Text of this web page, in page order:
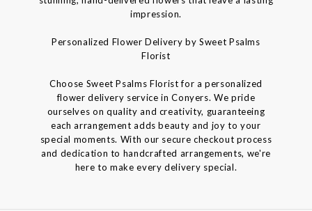
impression.
Personalized Flower Delivery by Sweet Psalms
Florist
Choose Sweet Psalms Florist for a personalized
flower delivery service in Conyers. We pride
ourselves on quality and creativity, guaranteeing
each arrangement adds beauty and joy to your
special moments. With our secure checkout process
and dedication to handcrafted arrangements, we're
here to make every delivery special.